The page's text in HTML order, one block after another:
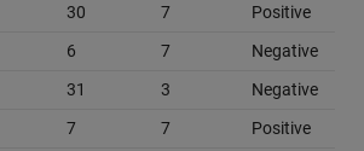
30 7
Positive
6 7
Negative
31 3
Negative
7 7
Positive